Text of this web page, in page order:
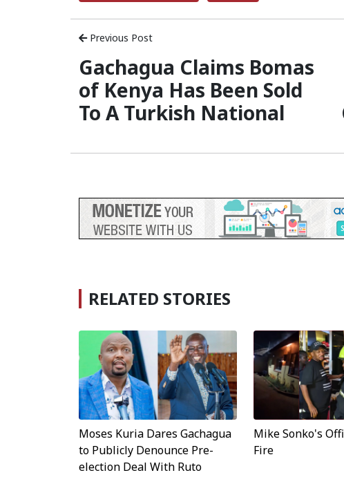
Previous Post
Gachagua Claims Bomas
of Kenya Has Been Sold
To A Turkish National
RELATED STORIES
Moses Kuria Dares Gachagua
to Publicly Denounce Pre-
election Deal With Ruto
Mike Sonko's
Fire